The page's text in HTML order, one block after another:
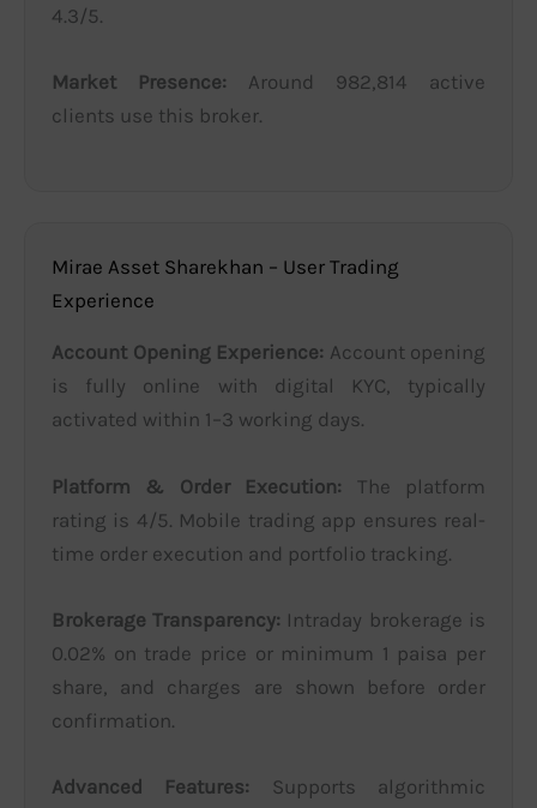
4.3/5.
Market Presence: Around 982,814 active
clients use this broker.
Mirae Asset Sharekhan – User Trading
Experience
Account Opening Experience: Account opening
is fully online with digital KYC, typically
activated within 1–3 working days.
Platform & Order Execution: The platform
rating is 4/5. Mobile trading app ensures real-
time order execution and portfolio tracking.
Brokerage Transparency: Intraday brokerage is
0.02% on trade price or minimum 1 paisa per
share, and charges are shown before order
confirmation.
Advanced Features: Supports algorithmic